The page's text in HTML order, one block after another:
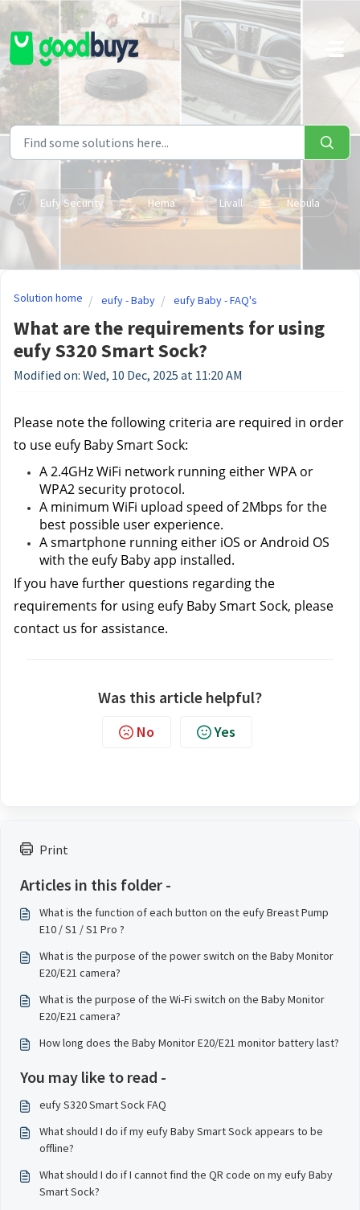
Skip to main content
Eufy Security Hema Livall Nebula
Print
Articles in this folder -
What is the function of each button on the eufy Breast Pump
E10 / S1 / S1 Pro ?
What is the purpose of the power switch on the Baby Monitor
E20/E21 camera?
What is the purpose of the Wi-Fi switch on the Baby Monitor
E20/E21 camera?
How long does the Baby Monitor E20/E21 monitor battery last?
You may like to read -
eufy S320 Smart Sock FAQ
What should I do if my eufy Baby Smart Sock appears to be
offline?
What should I do if I cannot find the QR code on my eufy Baby
Smart Sock?
Solution home eufy - Baby eufy Baby - FAQ's
What are the requirements for using
eufy S320 Smart Sock?
Modified on: Wed, 10 Dec, 2025 at 11:20 AM
Please note the following criteria are required in order
to use eufy Baby Smart Sock:
A 2.4GHz WiFi network running either WPA or
WPA2 security protocol.
A minimum WiFi upload speed of 2Mbps for the
best possible user experience.
A smartphone running either iOS or Android OS
with the eufy Baby app installed.
If you have further questions regarding the
requirements for using eufy Baby Smart Sock, please
contact us for assistance.
Was this article helpful?
No Yes